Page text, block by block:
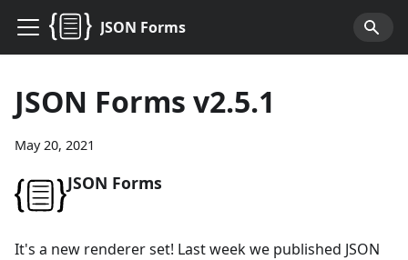
JSON Forms
JSON Forms v2.5.1
May 20, 2021
JSON Forms
It's a new renderer set! Last week we published JSON